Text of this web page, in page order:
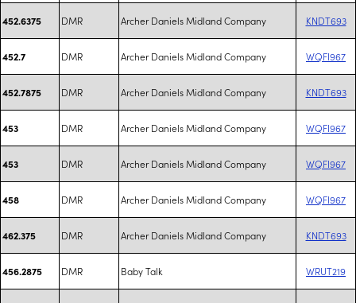
452.6375 DMR Archer Daniels Midland Company KNDT693
452.7 DMR Archer Daniels Midland Company WQFI967
452.7875 DMR Archer Daniels Midland Company KNDT693
453 DMR Archer Daniels Midland Company WQFI967
453 DMR Archer Daniels Midland Company WQFI967
458 DMR Archer Daniels Midland Company WQFI967
462.375 DMR Archer Daniels Midland Company KNDT693
456.2875 DMR Baby Talk WRUT219